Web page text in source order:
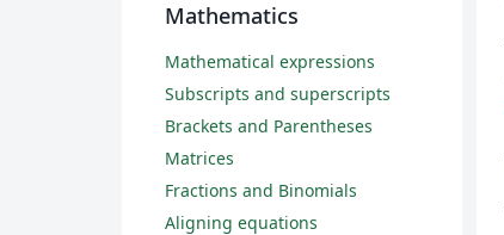
Mathematics
Mathematical expressions
Subscripts and superscripts
Brackets and Parentheses
Matrices
Fractions and Binomials
Aligning equations